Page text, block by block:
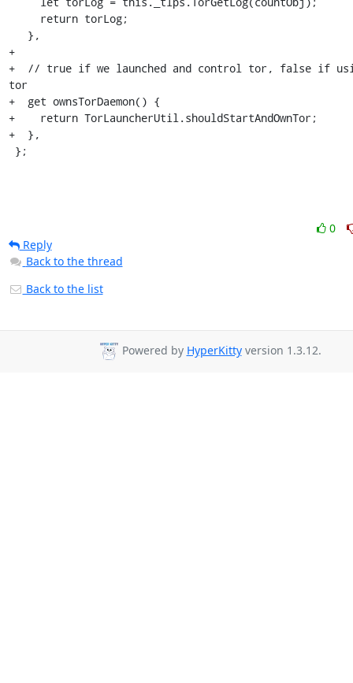
+
+  // true if we launched and control tor, false if
tor
+  get ownsTorDaemon() {
+    return TorLauncherUtil.shouldStartAndOwnTor;
+  },
};
0
Reply
Back to the thread
Back to the list
Powered by HyperKittyversion 1.3.12.